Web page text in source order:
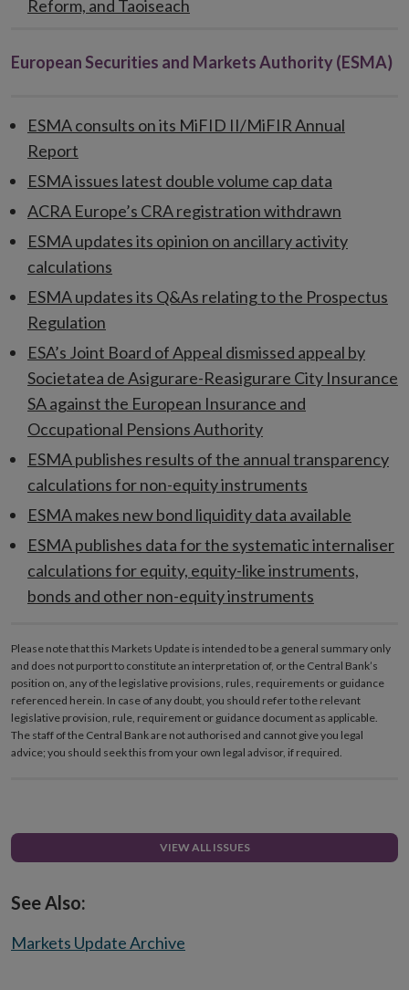
Reform, and Taoiseach
European Securities and Markets Authority (ESMA)
ESMA consults on its MiFID II/MiFIR Annual
Report
ESMA issues latest double volume cap data
ACRA Europe’s CRA registration withdrawn
ESMA updates its opinion on ancillary activity
calculations
ESMA updates its Q&As relating to the Prospectus
Regulation
ESA’s Joint Board of Appeal dismissed appeal by
Societatea de Asigurare-Reasigurare City Insurance
SA against the European Insurance and
Occupational Pensions Authority
ESMA publishes results of the annual transparency
calculations for non-equity instruments
ESMA makes new bond liquidity data available
ESMA publishes data for the systematic internaliser
calculations for equity, equity-like instruments,
bonds and other non-equity instruments
Please note that this Markets Update is intended to be a general summary only
and does not purport to constitute an interpretation of, or the Central Bank’s
position on, any of the legislative provisions, rules, requirements or guidance
referenced herein. In case of any doubt, you should refer to the relevant
legislative provision, rule, requirement or guidance document as applicable.
The staff of the Central Bank are not authorised and cannot give you legal
advice; you should seek this from your own legal advisor, if required.
VIEW ALL ISSUES
See Also:
Markets Update Archive